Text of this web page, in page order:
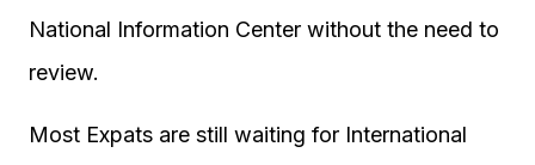
National Information Center without the need to
review.
Most Expats are still waiting for International